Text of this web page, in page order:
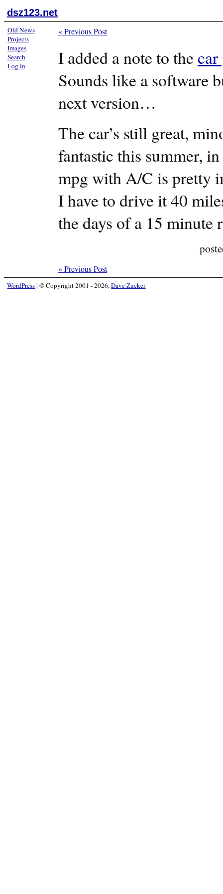
dsz123.net
«Previous Post
I added a note to the car
Sounds like a software
next version…
The car’s still great,
fantastic this summer,
mpg with A/C is pretty
I have to drive it 40
the days of a 15
«Previous Post
Old News
Projects
Images
Search
Log in
WordPress| © Copyright 2001 - 2026,Dave Zucker